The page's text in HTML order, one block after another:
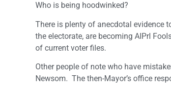
Who is being hoodwinked?
There is plenty of anecdotal evidence
the electorate, are becoming AIPrl
of current voter files.
Other people of note who have
Newsom. The then-Mayor’s office